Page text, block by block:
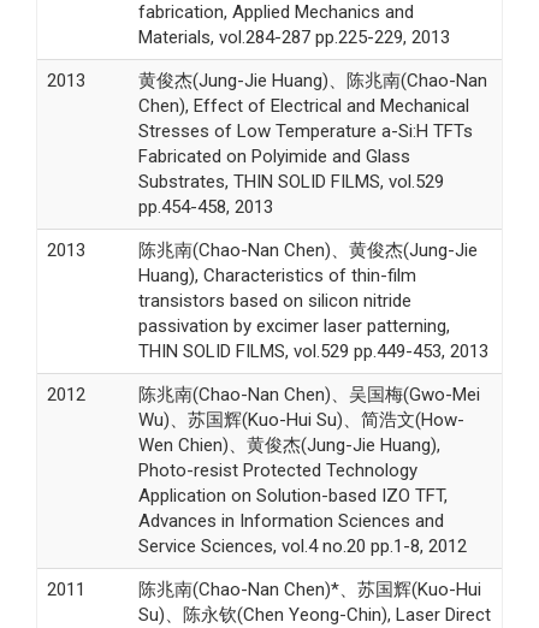
fabrication, Applied Mechanics and
Materials, vol.284-287 pp.225-229, 2013
2013
黄俊杰(Jung-Jie Huang)、陈兆南(Chao-Nan
Chen), Effect of Electrical and Mechanical
Stresses of Low Temperature a-Si:H TFTs
Fabricated on Polyimide and Glass
Substrates, THIN SOLID FILMS, vol.529
pp.454-458, 2013
2013
陈兆南(Chao-Nan Chen)、黄俊杰(Jung-Jie
Huang), Characteristics of thin-film
transistors based on silicon nitride
passivation by excimer laser patterning,
THIN SOLID FILMS, vol.529 pp.449-453, 2013
2012
陈兆南(Chao-Nan Chen)、吴国梅(Gwo-Mei
Wu)、苏国辉(Kuo-Hui Su)、简浩文(How-
Wen Chien)、黄俊杰(Jung-Jie Huang),
Photo-resist Protected Technology
Application on Solution-based IZO TFT,
Advances in Information Sciences and
Service Sciences, vol.4 no.20 pp.1-8, 2012
2011
陈兆南(Chao-Nan Chen)*、苏国辉(Kuo-Hui
Su)、陈永钦(Chen Yeong-Chin), Laser Direct